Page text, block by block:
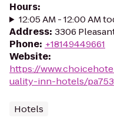
Hours:
12:05 AM - 12:00 AM
Address: 3306
Phone: +18149449661
Website:
https://
uality-inn-hotels/pa753
Hotels